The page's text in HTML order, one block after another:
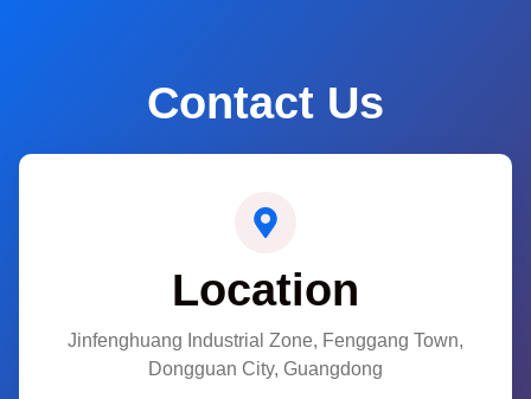
Contact Us
Location
Jinfenghuang Industrial Zone, Fenggang Town,
Dongguan City, Guangdong